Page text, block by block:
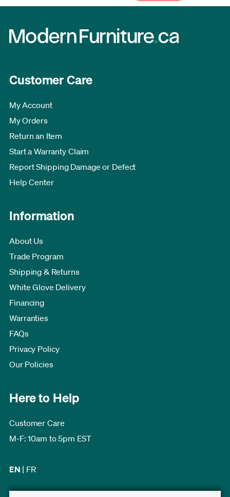
Customer Care
My Account
My Orders
Return an Item
Start a Warranty Claim
Report Shipping Damage or Defect
Help Center
Information
About Us
Trade Program
Shipping & Returns
White Glove Delivery
Financing
Warranties
FAQs
Privacy Policy
Our Policies
Here to Help
Customer Care
M-F: 10am to 5pm EST
EN | FR